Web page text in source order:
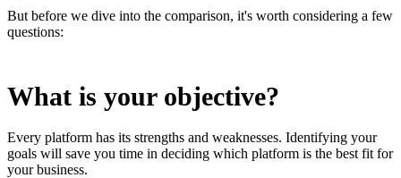
But before we dive into the comparison, it's worth considering a few
questions:
What is your objective?
Every platform has its strengths and weaknesses. Identifying your
goals will save you time in deciding which platform is the best fit for
your business.